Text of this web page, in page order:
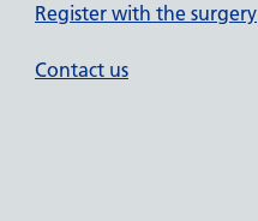
Register with the surgery
Contact us